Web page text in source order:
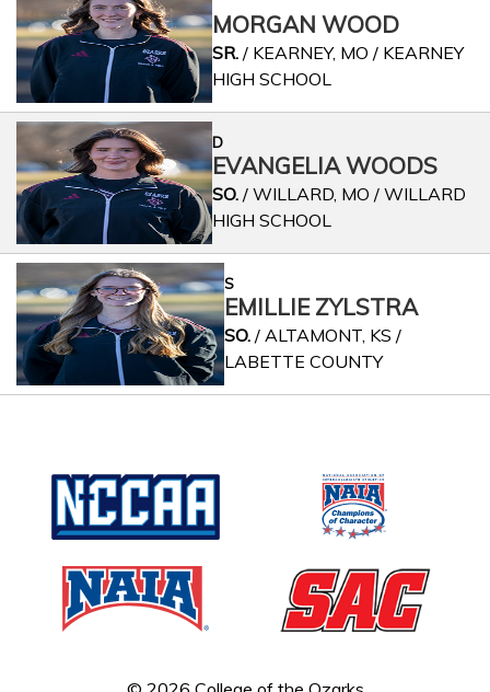
MORGAN WOOD
SR. / KEARNEY, MO / KEARNEY
HIGH SCHOOL
D
EVANGELIA WOODS
SO./ WILLARD, MO / WILLARD
HIGH SCHOOL
S
EMILLIE ZYLSTRA
SO./ ALTAMONT, KS /
LABETTE COUNTY